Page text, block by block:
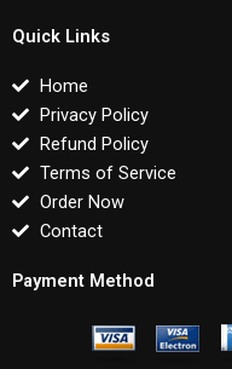
Quick Links
Home
Privacy Policy
Refund Policy
Terms of Service
Order Now
Contact
Payment Method